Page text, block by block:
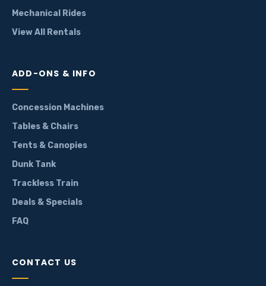
Mechanical Rides
View All Rentals
ADD-ONS & INFO
Concession Machines
Tables & Chairs
Tents & Canopies
Dunk Tank
Trackless Train
Deals & Specials
FAQ
CONTACT US